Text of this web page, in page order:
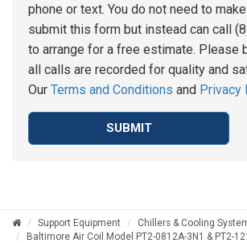
phone or text. You do not need to
submit this form but instead can call
to arrange for a free estimate. Please
all calls are recorded for quality and
Our Terms and Conditions and Privacy
SUBMIT
Support Equipment
Chillers & Cooling
Baltimore Air Coil Model PT2-0812A-3N1 & PT2-